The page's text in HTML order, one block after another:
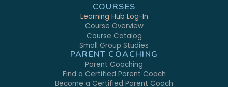
COURSES
Learning Hub Log-In
Course Overview
Course Catalog
Small Group Studies
PARENT COACHING
Parent Coaching
Find a Certified Parent Coach
Become a Certified Parent Coach